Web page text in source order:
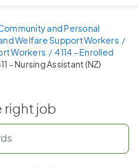
and Personal
Welfare Support Workers
Workers
4114 - Enrolled
- Nursing Assistant (NZ)
right job